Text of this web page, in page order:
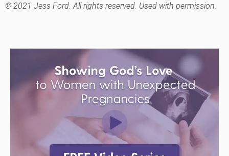
© 2021 Jess Ford. All rights reserved. Used with permission.